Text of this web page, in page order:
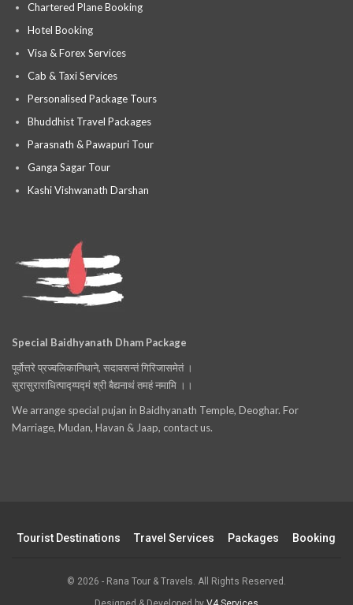
Chartered Plane Booking
Hotel Booking
Visa & Forex Services
Cab & Taxi Services
Personalised Package Tours
Bhuddhist Travel Packages
Parasnath & Pawapuri Tour
Ganga Sagar Tour
Kashi Vishwanath Darshan
Special Baidhyanath Dham Package
पूर्वोत्तरे प्रज्वलिकानिधाने, सदावसन्तं गिरिजासमेतं ।
सुरासुराराधित्पाद्य्पद्मं श्री बैद्यनाथं तमहं नमामि ।।
We arrange special pujan in Baidhyanath Temple, Deoghar. For
Marriage, Mudan, Havan & Jaap, contact us.
Tourist Destinations Travel Services Packages Booking
© 2026 - Rana Tour & Travels. All Rights Reserved.